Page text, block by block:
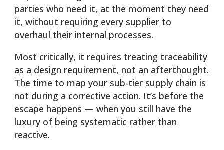
parties who need it, at the moment they need
it, without requiring every supplier to
overhaul their internal processes.
Most critically, it requires treating traceability
as a design requirement, not an afterthought.
The time to map your sub-tier supply chain is
not during a corrective action. It’s before the
escape happens — when you still have the
luxury of being systematic rather than
reactive.